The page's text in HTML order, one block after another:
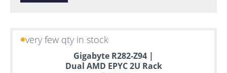
very few qty in stock
Gigabyte R282-Z94 |
Dual AMD EPYC 2U Rack